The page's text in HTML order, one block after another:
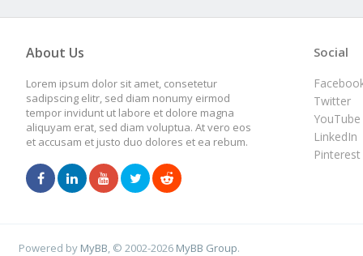
About Us
Lorem ipsum dolor sit amet, consetetur
sadipscing elitr, sed diam nonumy eirmod
tempor invidunt ut labore et dolore magna
aliquyam erat, sed diam voluptua. At vero eos
et accusam et justo duo dolores et ea rebum.
Social
Twitter
YouTube
LinkedIn
Pinterest
Powered by MyBB , © 2002-2026 MyBB Group.